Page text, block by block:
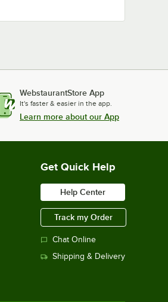
WebstaurantStore App
It's faster & easier in the app.
Learn more about our App
Get Quick Help
Help Center
Track my Order
Chat Online
Shipping & Delivery